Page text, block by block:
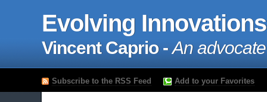
Evolving Innovations
Vincent Caprio -An
Subscribe to the RSS Feed Add to your Favorites